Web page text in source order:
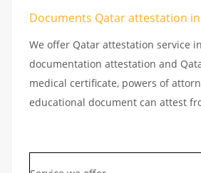
Documents Qatar attestation
We offer Qatar attestation service
documentation attestation and
medical certificate, powers of
educational document can attest
Qatar